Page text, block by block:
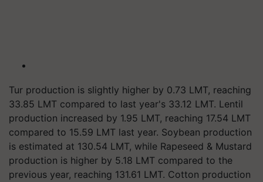
Tur production is slightly higher by 0.73 LMT, reaching
33.85 LMT compared to last year's 33.12 LMT. Lentil
production increased by 1.95 LMT, reaching 17.54 LMT
compared to 15.59 LMT last year. Soybean production
is estimated at 130.54 LMT, while Rapeseed & Mustard
production is higher by 5.18 LMT compared to the
previous year, reaching 131.61 LMT. Cotton production